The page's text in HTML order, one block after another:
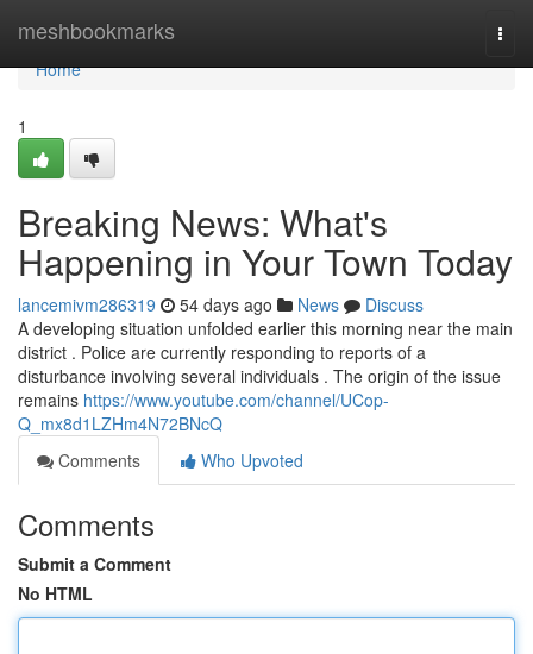
meshbookmarks
Home
Home
1
Breaking News: What's
Happening in Your Town Today
lancemivm286319 54 days ago News
Discuss
A developing situation unfolded earlier this morning near the main
district . Police are currently responding to reports of a
disturbance involving several individuals . The origin of the issue
remains https://www.youtube.com/channel/UCop-
Q_mx8d1LZHm4N72BNcQ
Comments
Who Upvoted
Comments
Submit a Comment
No HTML